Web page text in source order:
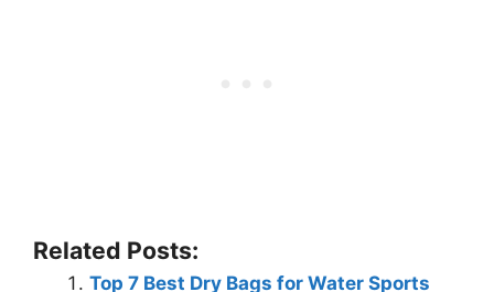
Related Posts:
Top 7 Best Dry Bags for Water Sports